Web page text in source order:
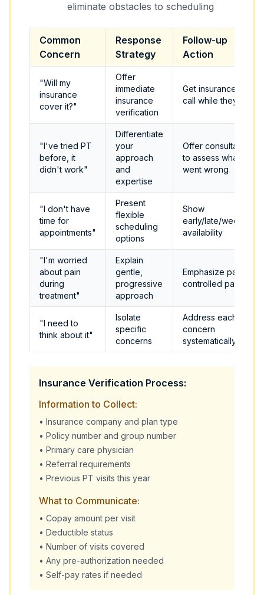
eliminate obstacles to scheduling
Common
Concern
Response
Strategy
Follow-up
Action
"Will my
insurance
cover it?"
Offer
immediate
insurance
verification
Get insurance info,
call while they wait
"I've tried PT
before, it
didn't work"
Differentiate
your
approach
and
expertise
Offer consultation
to assess what
went wrong
"I don't have
time for
appointments"
Present
flexible
scheduling
options
Show
early/late/weekend
availability
"I'm worried
about pain
during
treatment"
Explain
gentle,
progressive
approach
Emphasize patient-
controlled pace
"I need to
think about it"
Isolate
specific
concerns
Address each
concern
systematically
Insurance Verification Process:
Information to Collect:
• Insurance company and plan type
• Policy number and group number
• Primary care physician
• Referral requirements
• Previous PT visits this year
What to Communicate:
• Copay amount per visit
• Deductible status
• Number of visits covered
• Any pre-authorization needed
• Self-pay rates if needed